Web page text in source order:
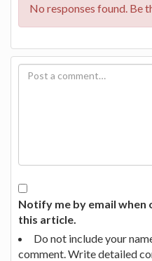
No responses found. Be
Notify me by email
this article.
Do not include your
comment. Write detailed